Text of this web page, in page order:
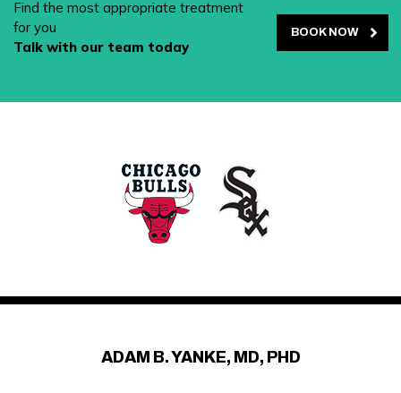
Find the most appropriate treatment
for you
Talk with our team today
BOOK NOW
ADAM B. YANKE, MD, PHD